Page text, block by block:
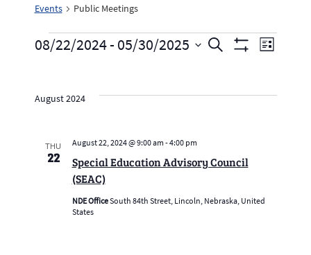
Events Public Meetings
Events
and
Search
Event
List
08/22/2024 - 05/30/2025
August 2024
THU
22
Special Education Advisory Council
(SEAC)
August 22, 2024 @ 9:00 am -4:00 pm
NDE OfficeSouth 84th Street, Lincoln, Nebraska, United
States